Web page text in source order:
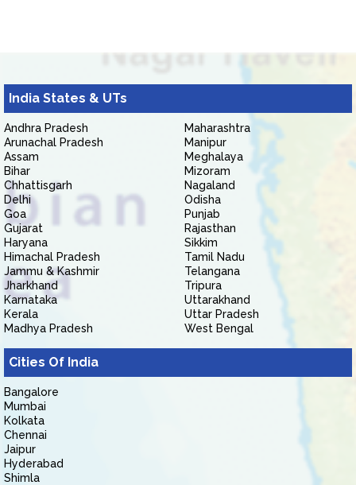
India States & UTs
Andhra Pradesh
Arunachal Pradesh
Assam
Bihar
Chhattisgarh
Delhi
Goa
Gujarat
Haryana
Himachal Pradesh
Jammu & Kashmir
Jharkhand
Karnataka
Kerala
Madhya Pradesh
Maharashtra
Manipur
Meghalaya
Mizoram
Nagaland
Odisha
Punjab
Rajasthan
Sikkim
Tamil Nadu
Telangana
Tripura
Uttarakhand
Uttar Pradesh
West Bengal
Cities Of India
Bangalore
Mumbai
Kolkata
Chennai
Jaipur
Hyderabad
Shimla